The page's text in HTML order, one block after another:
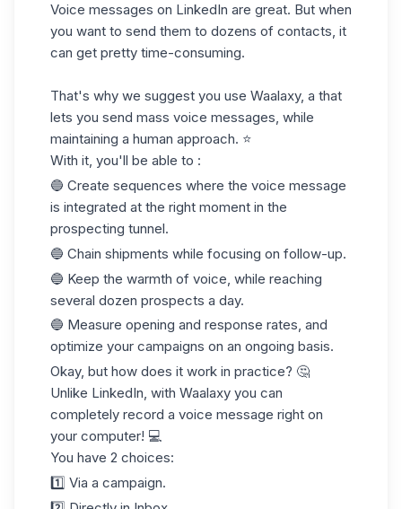
Voice messages on LinkedIn are great. But when
you want to send them to dozens of contacts, it
can get pretty time-consuming.
That's why we suggest you use Waalaxy, a that
lets you send mass voice messages, while
maintaining a human approach. ⭐️
With it, you'll be able to :
🔵 Create sequences where the voice message
is integrated at the right moment in the
prospecting tunnel.
🔵 Chain shipments while focusing on follow-up.
🔵 Keep the warmth of voice, while reaching
several dozen prospects a day.
🔵 Measure opening and response rates, and
optimize your campaigns on an ongoing basis.
Okay, but how does it work in practice? 🤔
Unlike LinkedIn, with Waalaxy you can
completely record a voice message right on
your computer! 💻
You have 2 choices:
1️⃣ Via a campaign.